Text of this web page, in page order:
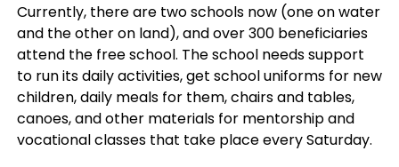
Currently, there are two schools now (one on water
and the other on land), and over 300 beneficiaries
attend the free school. The school needs support
to run its daily activities, get school uniforms for new
children, daily meals for them, chairs and tables,
canoes, and other materials for mentorship and
vocational classes that take place every Saturday.